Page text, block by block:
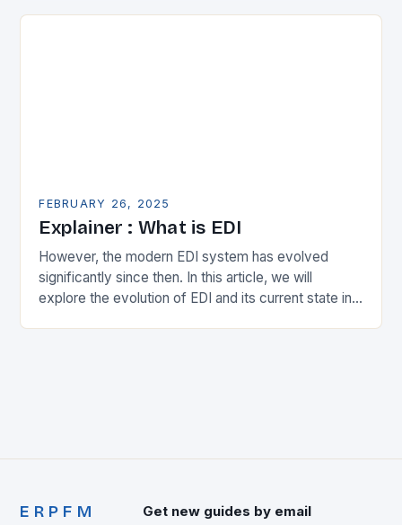
expanding its…
FEBRUARY 26, 2025
Explainer : What is EDI
However, the modern EDI system has evolved
significantly since then. In this article, we will
explore the evolution of EDI and its current state in
ERPFM Get new guides by email